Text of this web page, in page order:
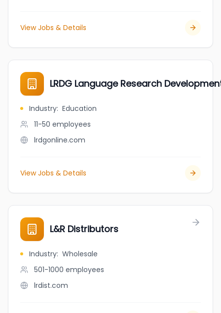
View Jobs & Details
LRDG Language Research
Industry: Education
11-50 employees
lrdgonline.com
View Jobs & Details
L&R Distributors
Industry: Wholesale
501-1000 employees
lrdist.com